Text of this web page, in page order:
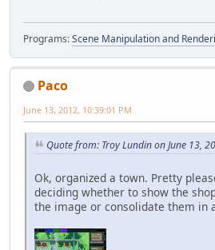
Programs:Scene Manipulation and
Paco
June 13, 2012, 10:39:01 PM
Quote from: Troy Lundin on June 13,
Ok, organized a town. Pretty
deciding whether to show the
the image or consolidate them in